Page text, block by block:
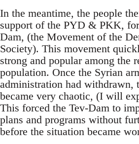
In the meantime, the people
support of the PYD & PKK,
Dam, (the Movement of the
Society). This movement
strong and popular among the
population. Once the Syrian
administration had withdrawn,
became very chaotic, (I will
This forced the Tev-Dam to
plans and programs without
before the situation became